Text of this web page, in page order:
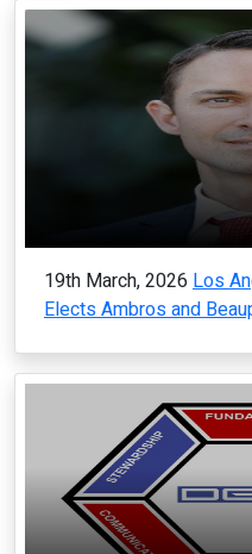
19th March, 2026 Los
Elects Ambros and